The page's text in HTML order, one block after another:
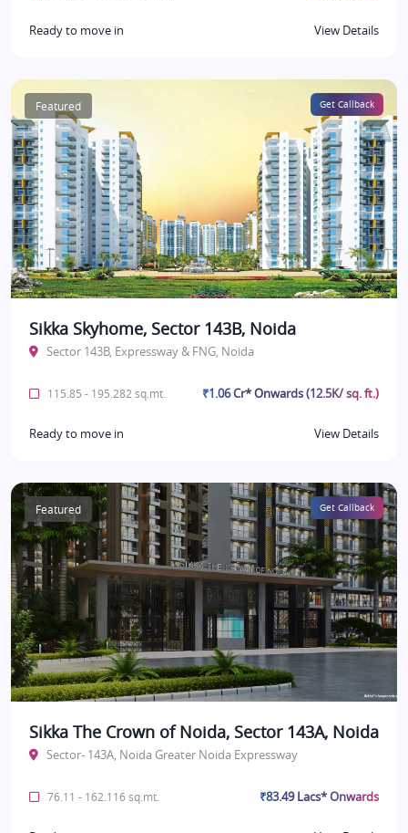
Ready to move in View Details
Featured Get Callback
Sikka Skyhome, Sector 143B, Noida
Sector 143B, Expressway & FNG, Noida
115.85 - 195.282 sq.mt. ₹1.06 Cr* Onwards (12.5K/ sq. ft.)
Ready to move in View Details
Featured Get Callback
Sikka The Crown of Noida, Sector 143A, Noida
Sector- 143A, Noida Greater Noida Expressway
76.11 - 162.116 sq.mt. ₹83.49 Lacs* Onwards